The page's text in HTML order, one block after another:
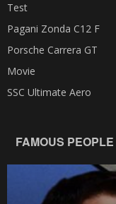
Test
Pagani Zonda C12 F
Porsche Carrera GT
Movie
SSC Ultimate Aero
FAMOUS PEOPLE